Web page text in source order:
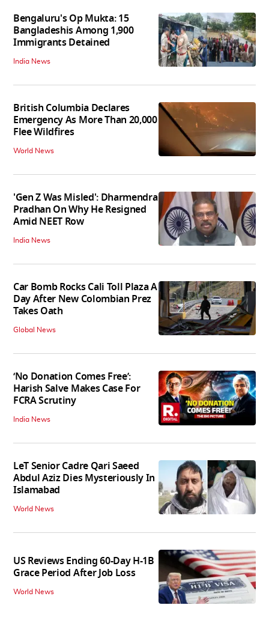
Bengaluru's Op Mukta: 15
Bangladeshis Among 1,900
Immigrants Detained
India News
British Columbia Declares
Emergency As More Than 20,000
Flee Wildfires
World News
'Gen Z Was Misled': Dharmendra
Pradhan On Why He Resigned
Amid NEET Row
India News
Car Bomb Rocks Cali Toll Plaza A
Day After New Colombian Prez
Takes Oath
Global News
‘No Donation Comes Free’:
Harish Salve Makes Case For
FCRA Scrutiny
India News
LeT Senior Cadre Qari Saeed
Abdul Aziz Dies Mysteriously In
Islamabad
World News
US Reviews Ending 60-Day H-1B
Grace Period After Job Loss
World News